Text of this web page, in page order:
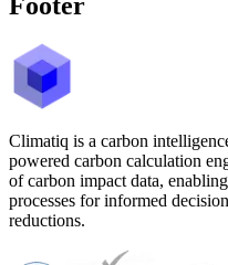
Climatiq is a carbon
powered carbon calculation
of carbon impact data,
processes for informed
reductions.